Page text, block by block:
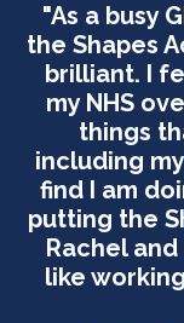
"As a busy
the Shapes
brilliant. I
my NHS
things
including
find I am
putting the
Rachel
like